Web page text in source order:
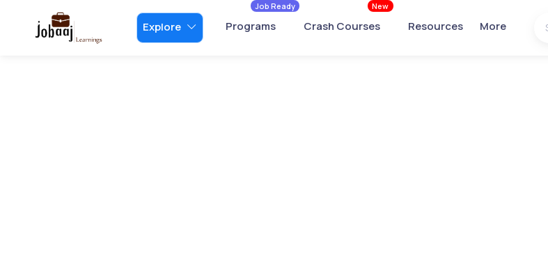
Explore Programs
Job Ready
Crash Courses
New
Resources More